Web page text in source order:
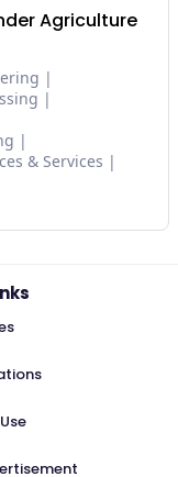
Agriculture
& Services